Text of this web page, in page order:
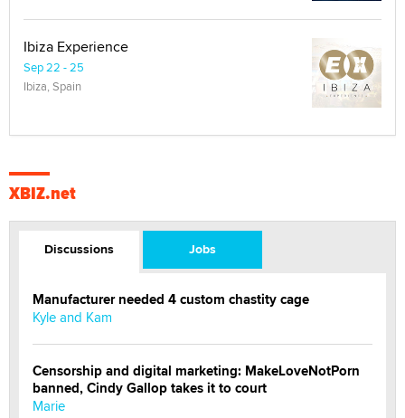
Ibiza Experience
Sep 22 - 25
Ibiza, Spain
XBIZ.net
Discussions Jobs
Manufacturer needed 4 custom chastity cage
Kyle and Kam
Censorship and digital marketing: MakeLoveNotPorn
banned, Cindy Gallop takes it to court
Marie